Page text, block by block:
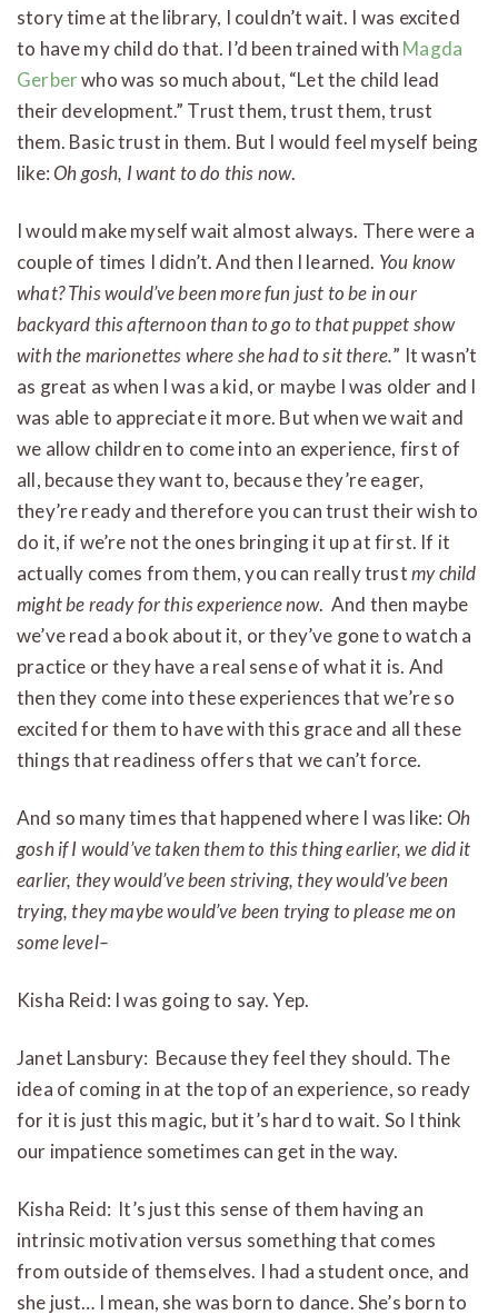
story time at the library, I couldn’t wait. I was excited
to have my child do that. I’d been trained with Magda
Gerberwho was so much about, “Let the child lead
their development.” Trust them, trust them, trust
them. Basic trust in them. But I would feel myself being
like:Oh gosh, I want to do this now.
I would make myself wait almost always. There were a
couple of times I didn’t. And then I learned. You know
what? This would’ve been more fun just to be in our
backyard this afternoon than to go to that puppet show
with the marionettes where she had to sit there.” It wasn’t
as great as when I was a kid, or maybe I was older and I
was able to appreciate it more. But when we wait and
we allow children to come into an experience, first of
all, because they want to, because they’re eager,
they’re ready and therefore you can trust their wish to
do it, if we’re not the ones bringing it up at first. If it
actually comes from them, you can really trustmy child
might be ready for this experience now. And then maybe
we’ve read a book about it, or they’ve gone to watch a
practice or they have a real sense of what it is. And
then they come into these experiences that we’re so
excited for them to have with this grace and all these
things that readiness offers that we can’t force.
And so many times that happened where I was like: Oh
gosh if I would’ve taken them to this thing earlier, we did it
earlier, they would’ve been striving, they would’ve been
trying, they maybe would’ve been trying to please me on
some level–
Kisha Reid: I was going to say. Yep.
Janet Lansbury: Because they feel they should. The
idea of coming in at the top of an experience, so ready
for it is just this magic, but it’s hard to wait. So I think
our impatience sometimes can get in the way.
Kisha Reid: It’s just this sense of them having an
intrinsic motivation versus something that comes
from outside of themselves. I had a student once, and
she just… I mean, she was born to dance. She’s born to